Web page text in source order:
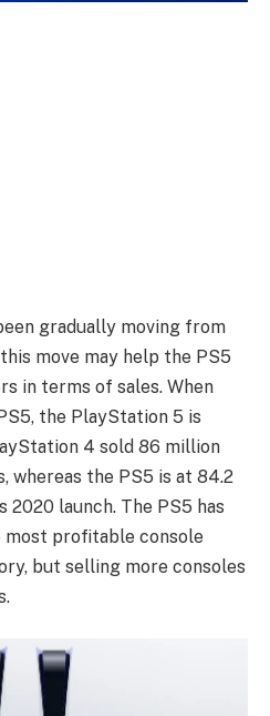
gradually moving from
move may help the PS5
in terms of sales. When
the PlayStation 5 is
4 sold 86 million
whereas the PS5 is at 84.2
launch. The PS5 has
most profitable console
but selling more consoles